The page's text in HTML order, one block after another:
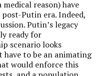
reason) have
Putin era. Indeed,
Putin’s legacy
ready for
scenario looks
to be an animating
would enforce this